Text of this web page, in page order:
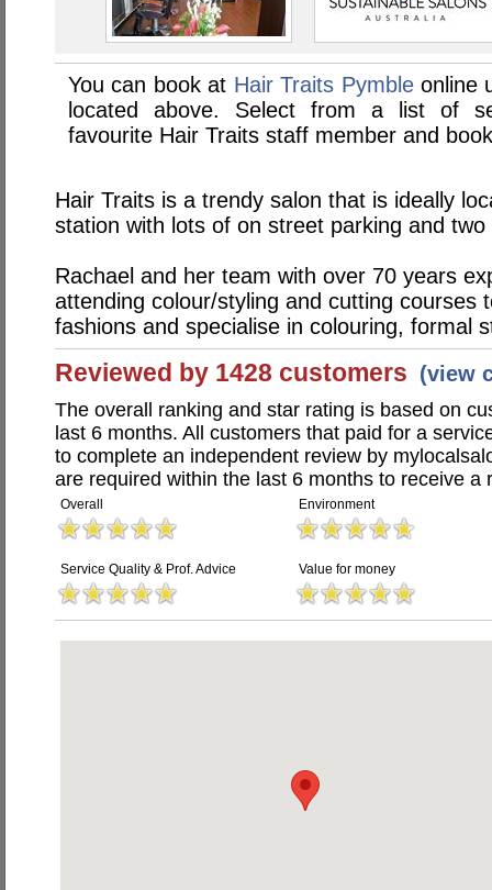
You can book at Hair Traits Pymbleonline
located above. Select from a list of
favourite Hair Traits staff member and
Hair Traits is a trendy salon that is ideally
station with lots of on street parking and
Rachael and her team with over 70 years
attending colour/styling and cutting courses
fashions and specialise in colouring, formal
Reviewed by 1428 customers (view
The overall ranking and star rating is based on
last 6 months. All customers that paid for a
to complete an independent review by
are required within the last 6 months to receive a
Overall Environment
Service Quality & Prof. Advice Value for money